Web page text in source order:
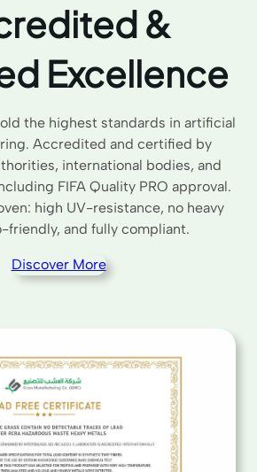
&
Excellence
the highest standards in artificial
Accredited and certified by
international bodies, and
FIFA Quality PRO approval.
high UV-resistance, no heavy
friendly, and fully compliant.
Discover More